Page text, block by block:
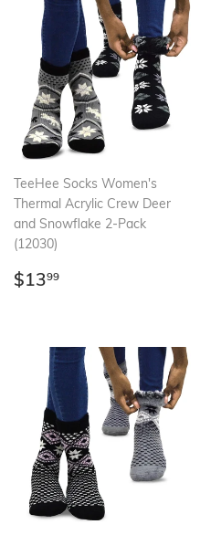
TeeHee Socks Women's
Thermal Acrylic Crew Deer
and Snowflake 2-Pack
(12030)
Regular
$1399